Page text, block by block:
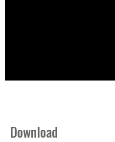
Download